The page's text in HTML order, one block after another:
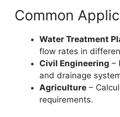
Common
Water Treatment
flow rates in
Civil Engineering –
and drainage
Agriculture –
requirements.